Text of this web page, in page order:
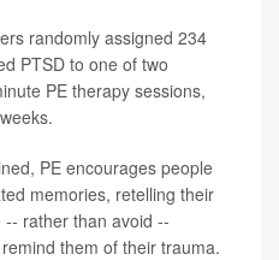
randomly assigned 234
PTSD to one of two
PE therapy sessions,
PE encourages people
memories, retelling their
rather than avoid --
them of their trauma.